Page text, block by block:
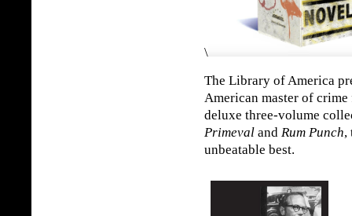
\
The Library of America
American master of
deluxe three-volume
Primeval and Rum Punch,
unbeatable best.